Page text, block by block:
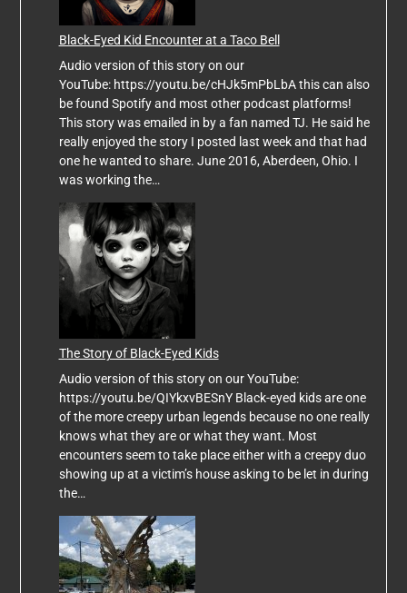
Black-Eyed Kid Encounter at a Taco Bell
Audio version of this story on our
YouTube: https://youtu.be/cHJk5mPbLbA this can also
be found Spotify and most other podcast platforms!
This story was emailed in by a fan named TJ. He said he
really enjoyed the story I posted last week and that had
one he wanted to share. June 2016, Aberdeen, Ohio. I
was working the…
The Story of Black-Eyed Kids
Audio version of this story on our YouTube:
https://youtu.be/QIYkxvBESnY Black-eyed kids are one
of the more creepy urban legends because no one really
knows what they are or what they want. Most
encounters seem to take place either with a creepy duo
showing up at a victim’s house asking to be let in during
the…